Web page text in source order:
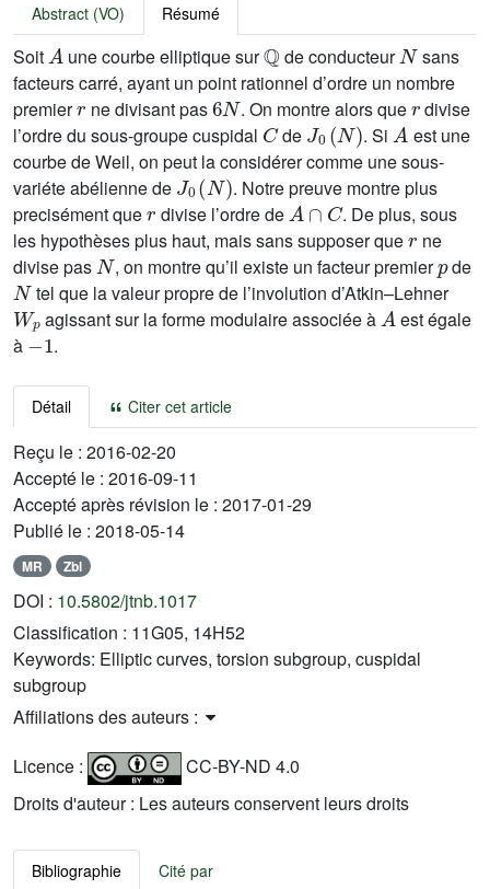
Abstract (VO) Résumé
Soit
A
une courbe elliptique sur
ℚ
de conducteur
N
sans
facteurs carré, ayant un point rationnel d’ordre un nombre
premier
r
ne divisant pas
6N
. On montre alors que
r
divise
l’ordre du sous-groupe cuspidal
C
de
J0(N)
. Si
A
est une
courbe de Weil, on peut la considérer comme une sous-
variéte abélienne de
J0(N)
. Notre preuve montre plus
precisément que
r
divise l’ordre de
A∩C
. De plus, sous
les hypothèses plus haut, mais sans supposer que
r
ne
divise pas
N
, on montre qu’il existe un facteur premier
p
de
N
tel que la valeur propre de l’involution d’Atkin–Lehner
W p
agissant sur la forme modulaire associée à
A
est égale
à
-1
.
Détail Citer cet article
Reçu le : 2016-02-20
Accepté le : 2016-09-11
Accepté après révision le : 2017-01-29
Publié le : 2018-05-14
MR Zbl
DOI : 10.5802/jtnb.1017
Classification : 11G05, 14H52
Keywords: Elliptic curves, torsion subgroup, cuspidal
subgroup
Affiliations des auteurs :
Licence :
CC-BY-ND 4.0
Droits d'auteur : Les auteurs conservent leurs droits
Bibliographie Cité par